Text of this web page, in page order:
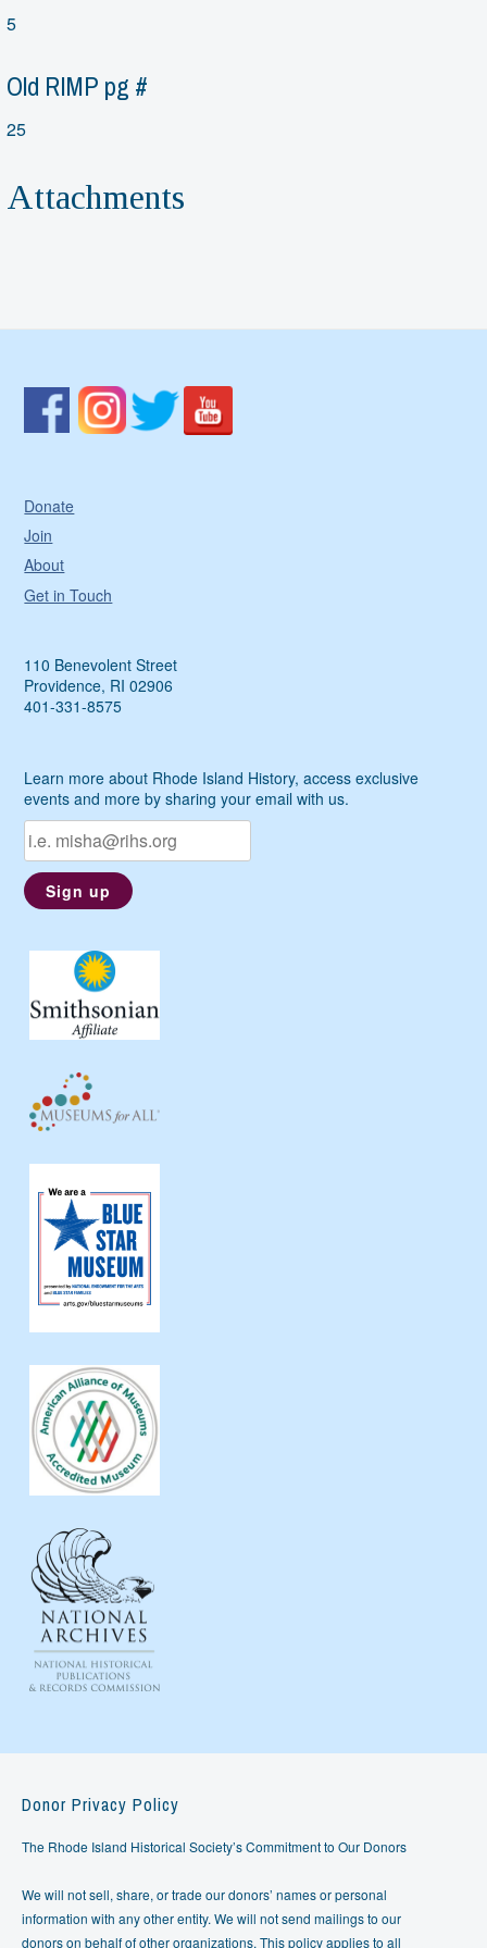
5
Old RIMP pg #
25
Attachments
Donate
Join
About
Get in Touch
110 Benevolent Street
Providence, RI 02906
401-331-8575
Learn more about Rhode Island History, access exclusive
events and more by sharing your email with us.
Donor Privacy Policy
The Rhode Island Historical Society’s Commitment to Our Donors
We will not sell, share, or trade our donors’ names or personal
information with any other entity. We will not send mailings to our
donors on behalf of other organizations. This policy applies to all